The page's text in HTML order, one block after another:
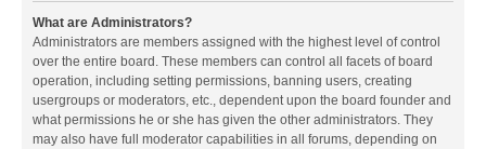
What are Administrators?
Administrators are members assigned with the highest level of control
over the entire board. These members can control all facets of board
operation, including setting permissions, banning users, creating
usergroups or moderators, etc., dependent upon the board founder and
what permissions he or she has given the other administrators. They
may also have full moderator capabilities in all forums, depending on